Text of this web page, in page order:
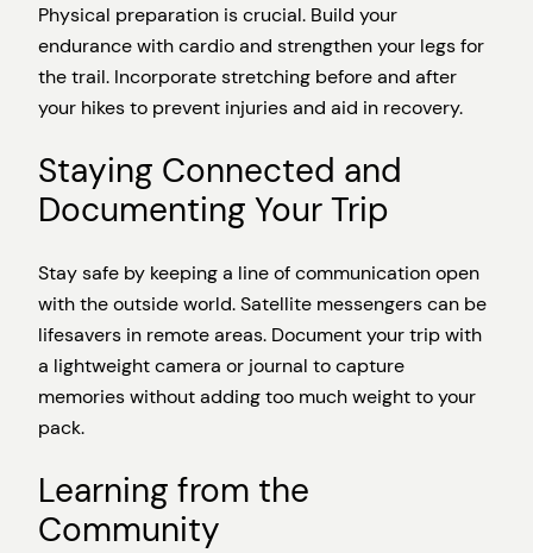
Physical preparation is crucial. Build your
endurance with cardio and strengthen your legs for
the trail. Incorporate stretching before and after
your hikes to prevent injuries and aid in recovery.
Staying Connected and
Documenting Your Trip
Stay safe by keeping a line of communication open
with the outside world. Satellite messengers can be
lifesavers in remote areas. Document your trip with
a lightweight camera or journal to capture
memories without adding too much weight to your
pack.
Learning from the
Community